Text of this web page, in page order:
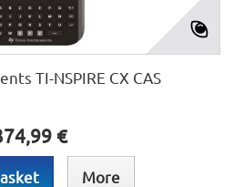
TI-NSPIRE CX CAS
€
More